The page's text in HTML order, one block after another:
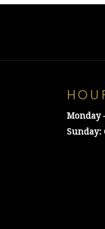
Monday
Sunday: